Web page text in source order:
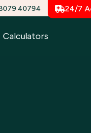
40794 24/7
Calculators